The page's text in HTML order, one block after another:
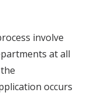
involve
at all
occurs